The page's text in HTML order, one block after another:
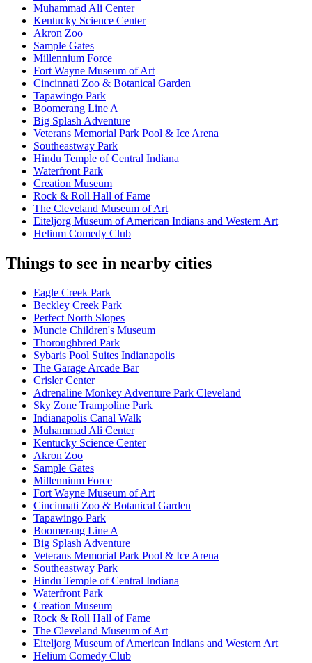
Muhammad Ali Center
Kentucky Science Center
Akron Zoo
Sample Gates
Millennium Force
Fort Wayne Museum of Art
Cincinnati Zoo & Botanical Garden
Tapawingo Park
Boomerang Line A
Big Splash Adventure
Veterans Memorial Park Pool & Ice Arena​
Southeastway Park
Hindu Temple of Central Indiana
Waterfront Park
Creation Museum
Rock & Roll Hall of Fame
The Cleveland Museum of Art
Eiteljorg Museum of American Indians and Western Art
Helium Comedy Club
Things to see in nearby cities
Eagle Creek Park
Beckley Creek Park
Perfect North Slopes
Muncie Children's Museum
Thoroughbred Park
Sybaris Pool Suites Indianapolis
The Garage Arcade Bar
Crisler Center
Adrenaline Monkey Adventure Park Cleveland
Sky Zone Trampoline Park
Indianapolis Canal Walk
Muhammad Ali Center
Kentucky Science Center
Akron Zoo
Sample Gates
Millennium Force
Fort Wayne Museum of Art
Cincinnati Zoo & Botanical Garden
Tapawingo Park
Boomerang Line A
Big Splash Adventure
Veterans Memorial Park Pool & Ice Arena​
Southeastway Park
Hindu Temple of Central Indiana
Waterfront Park
Creation Museum
Rock & Roll Hall of Fame
The Cleveland Museum of Art
Eiteljorg Museum of American Indians and Western Art
Helium Comedy Club